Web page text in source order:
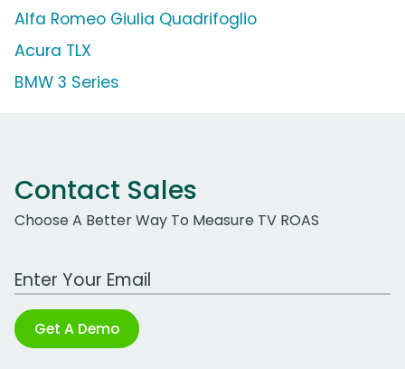
Alfa Romeo Giulia Quadrifoglio
Acura TLX
BMW 3 Series
Contact Sales
Choose A Better Way To Measure TV ROAS
Work Email Address
Get A Demo